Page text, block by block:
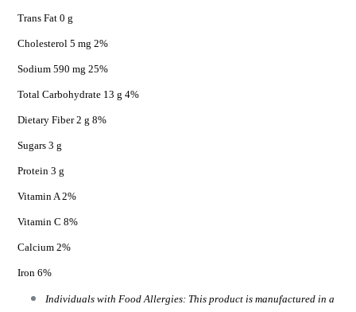
Trans Fat 0 g
Cholesterol 5 mg 2%
Sodium 590 mg 25%
Total Carbohydrate 13 g 4%
Dietary Fiber 2 g 8%
Sugars 3 g
Protein 3 g
Vitamin A 2%
Vitamin C 8%
Calcium 2%
Iron 6%
Individuals with Food Allergies: This product is manufactured in a